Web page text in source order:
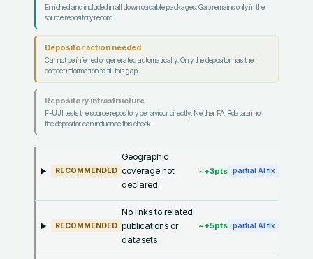
Enriched and included in all downloadable packages. Gap remains only in the
source repository record.
Depositor action needed
Cannot be inferred or generated automatically. Only the depositor has the
correct information to fill this gap.
Repository infrastructure
F-UJI tests the source repository behaviour directly. Neither FAIRdata.ai nor
the depositor can influence this check.
RECOMMENDED
Geographic
coverage not
declared
~+3pts partial AI fix
RECOMMENDED
No links to related
publications or
datasets
~+5pts partial AI fix